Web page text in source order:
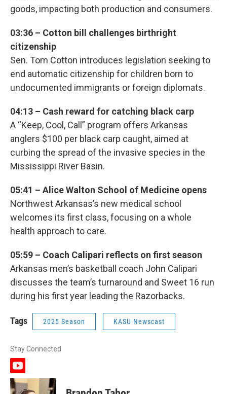
goods, impacting both production and consumers.
03:36 – Cotton bill challenges birthright
citizenship
Sen. Tom Cotton introduces legislation seeking to
end automatic citizenship for children born to
undocumented immigrants or foreign diplomats.
04:13 – Cash reward for catching black carp
A “Keep, Cool, Call” program offers Arkansas
anglers $100 per black carp caught, aimed at
curbing the spread of the invasive species in the
Mississippi River Basin.
05:41 – Alice Walton School of Medicine opens
Northwest Arkansas’s new medical school
welcomes its first class, focusing on a whole
health approach to care.
05:59 – Coach Calipari reflects on first season
Arkansas men’s basketball coach John Calipari
discusses the team’s turnaround and Sweet 16 run
during his first year leading the Razorbacks.
Tags 2025 Season KASU Newscast
Stay Connected
y
o
u